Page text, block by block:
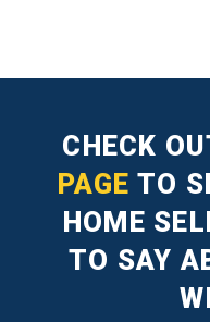
CHECK
PAGE TO
HOME
TO SAY